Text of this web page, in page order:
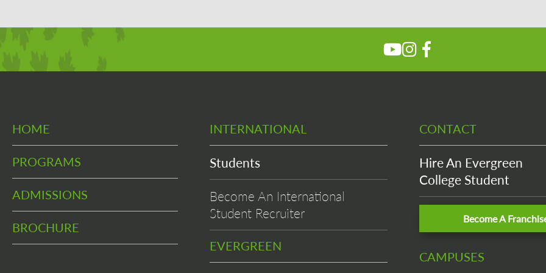
HOME
PROGRAMS
ADMISSIONS
BROCHURE
INTERNATIONAL
Students
Become An International
Student Recruiter
EVERGREEN
CONTACT
Hire An Evergreen
College Student
Become A
CAMPUSES